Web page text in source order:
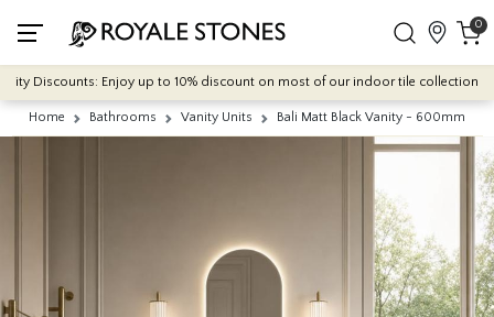
0
Discounts: Enjoy up to 10% discount on most of our indoor tile collections -
Home Bathrooms Vanity Units Bali Matt Black Vanity - 600mm